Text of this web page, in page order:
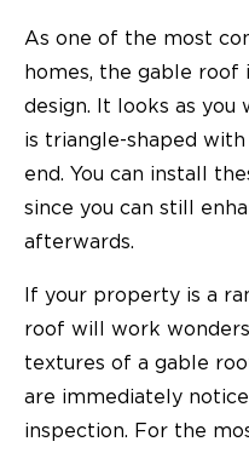
As one of the most
homes, the gable
design. It looks as
is triangle-shaped
end. You can install
since you can still
afterwards.
If your property is a
roof will work
textures of a gable
are immediately
inspection. For the